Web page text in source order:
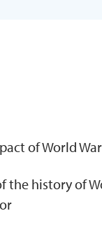
of World
history of